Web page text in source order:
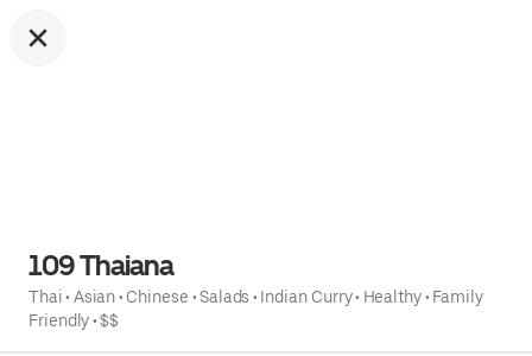
109 Thaiana
Thai• Asian• Chinese •Salads • Indian Curry• Healthy• Family
Friendly•$$